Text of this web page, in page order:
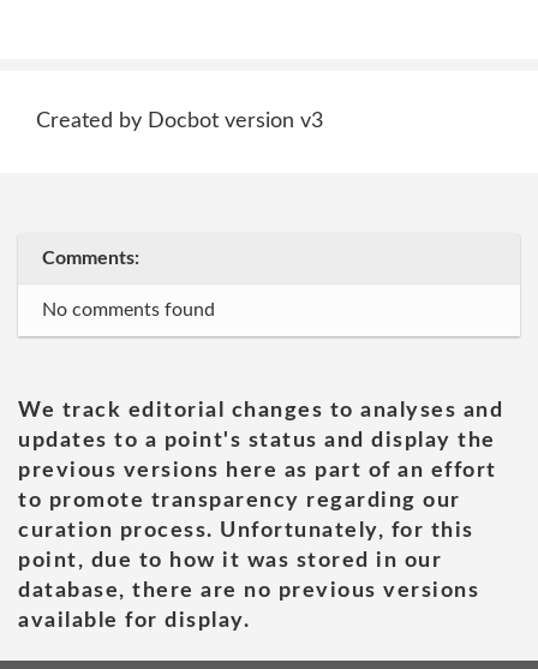
Created by Docbot version v3
Comments:
No comments found
We track editorial changes to analyses and
updates to a point's status and display the
previous versions here as part of an effort
to promote transparency regarding our
curation process. Unfortunately, for this
point, due to how it was stored in our
database, there are no previous versions
available for display.